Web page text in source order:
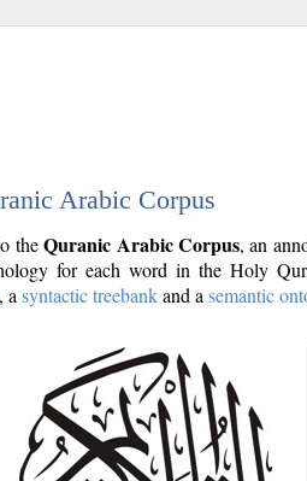
Arabic Corpus
theQuranic Arabic Corpus, an
for each word in the Holy
, a syntactic treebankand a semantic